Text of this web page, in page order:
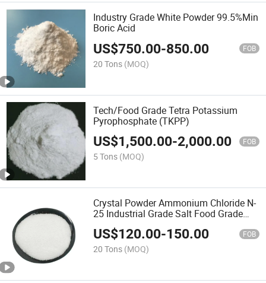
Industry Grade White Powder 99.5%Min
Boric Acid
US$750.00-850.00 FOB
20 Tons (MOQ)
Tech/Food Grade Tetra Potassium
Pyrophosphate (TKPP)
US$1,500.00-2,000.00 FOB
5 Tons (MOQ)
Crystal Powder Ammonium Chloride N-
25 Industrial Grade Salt Food Grade
12125-02-9 Anti Caking Price
US$120.00-150.00 FOB
20 Tons (MOQ)